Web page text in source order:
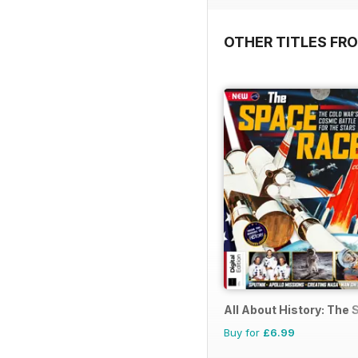
OTHER TITLES
All About History: The
Buy for £6.99